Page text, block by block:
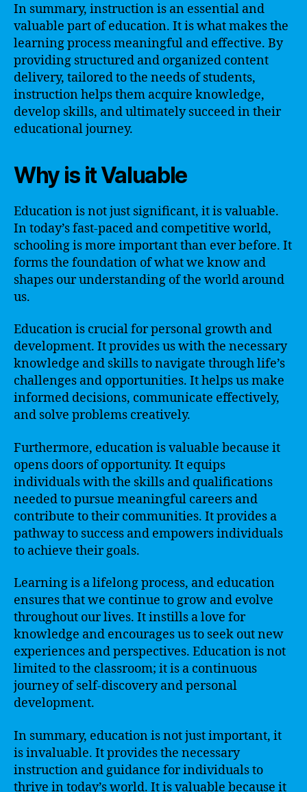
In summary, instruction is an essential and
valuable part of education. It is what makes the
learning process meaningful and effective. By
providing structured and organized content
delivery, tailored to the needs of students,
instruction helps them acquire knowledge,
develop skills, and ultimately succeed in their
educational journey.
Why is it Valuable
Education is not just significant, it is valuable.
In today’s fast-paced and competitive world,
schooling is more important than ever before. It
forms the foundation of what we know and
shapes our understanding of the world around
us.
Education is crucial for personal growth and
development. It provides us with the necessary
knowledge and skills to navigate through life’s
challenges and opportunities. It helps us make
informed decisions, communicate effectively,
and solve problems creatively.
Furthermore, education is valuable because it
opens doors of opportunity. It equips
individuals with the skills and qualifications
needed to pursue meaningful careers and
contribute to their communities. It provides a
pathway to success and empowers individuals
to achieve their goals.
Learning is a lifelong process, and education
ensures that we continue to grow and evolve
throughout our lives. It instills a love for
knowledge and encourages us to seek out new
experiences and perspectives. Education is not
limited to the classroom; it is a continuous
journey of self-discovery and personal
development.
In summary, education is not just important, it
is invaluable. It provides the necessary
instruction and guidance for individuals to
thrive in today’s world. It is valuable because it